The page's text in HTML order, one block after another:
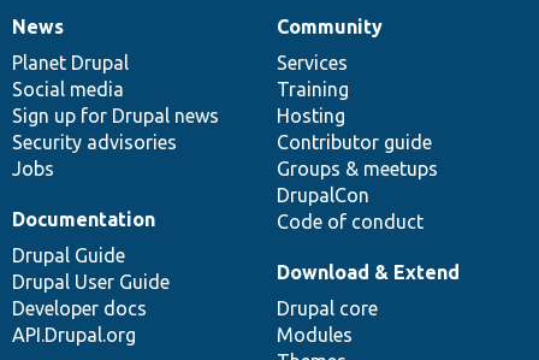
News
items
News
Planet Drupal
Social media
Sign up for Drupal news
Security advisories
Jobs
Our
community
Community
Services
Training
Hosting
Contributor guide
Groups & meetups
DrupalCon
Code of conduct
Documentation
Documentation
Drupal Guide
Drupal User Guide
Developer docs
API.Drupal.org
Drupal
code
base
Download & Extend
Drupal core
Modules
Governance
of
community